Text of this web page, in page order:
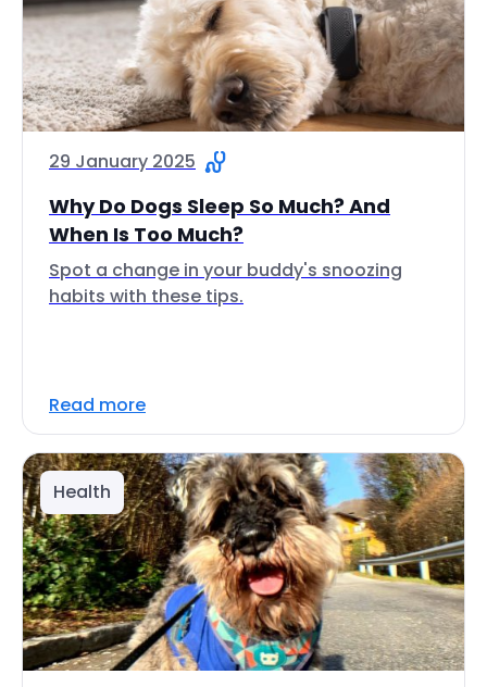
29 January 2025
Why Do Dogs Sleep So Much? And
When Is Too Much?
Spot a change in your buddy's snoozing
habits with these tips.
Read more
Health